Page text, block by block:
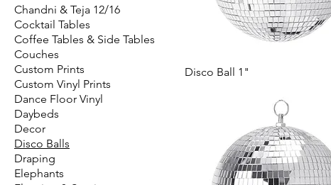
Chandni & Teja 12/16
Cocktail Tables
Coffee Tables & Side Tables
Couches
Custom Prints
Custom Vinyl Prints
Dance Floor Vinyl
Daybeds
Decor
Disco Balls
Draping
Elephants
Disco Ball 1"